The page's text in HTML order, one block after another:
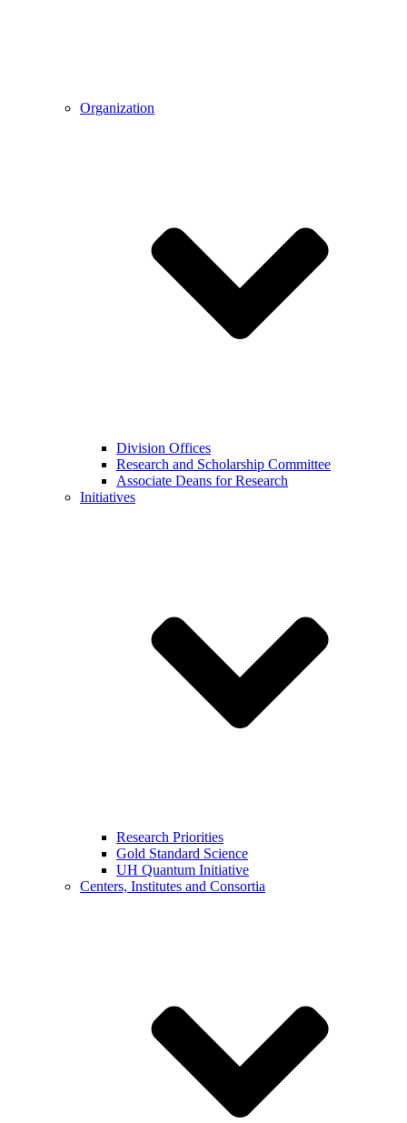
Organization
Division Offices
Research and Scholarship Committee
Associate Deans for Research
Initiatives
Research Priorities
Gold Standard Science
UH Quantum Initiative
Centers, Institutes and Consortia